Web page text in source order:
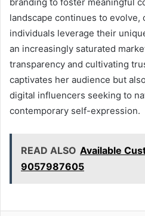
branding to foster meaningful
landscape continues to evolve,
individuals leverage their
an increasingly saturated
transparency and cultivating
captivates her audience but
digital influencers seeking to
contemporary self-expression.
READ ALSO Available
9057987605